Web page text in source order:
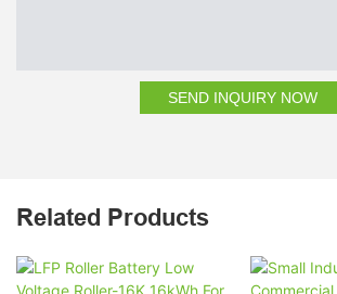
SEND INQUIRY NOW
Related Products